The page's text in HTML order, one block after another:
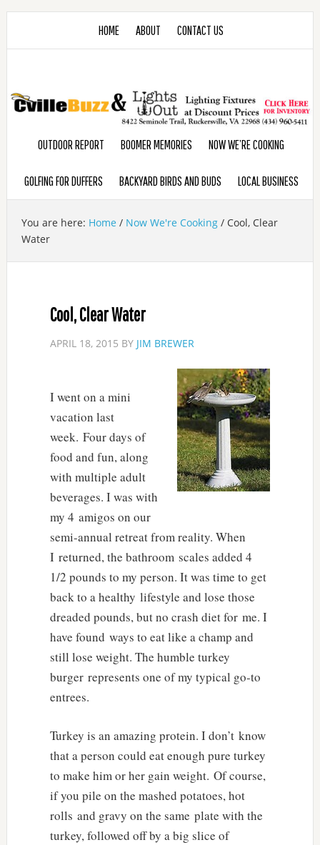
HOME ABOUT CONTACT US
OUTDOOR REPORT BOOMER MEMORIES NOW WE’RE COOKING
GOLFING FOR DUFFERS BACKYARD BIRDS AND BUDS LOCAL BUSINESS
You are here: Home / Now We're Cooking /Cool, Clear
Water
Cool, Clear Water
APRIL 18, 2015 BY JIM BREWER
I went on a mini
vacation last
week. Four days of
food and fun, along
with multiple adult
beverages. I was with
my 4 amigos on our
semi-annual retreat from reality. When
I returned, the bathroom scales added 4
1/2 pounds to my person. It was time to get
back to a healthy lifestyle and lose those
dreaded pounds, but no crash diet for me. I
have found ways to eat like a champ and
still lose weight. The humble turkey
burger represents one of my typical go-to
entrees.
Turkey is an amazing protein. I don’t know
that a person could eat enough pure turkey
to make him or her gain weight. Of course,
if you pile on the mashed potatoes, hot
rolls and gravy on the same plate with the
turkey, followed off by a big slice of